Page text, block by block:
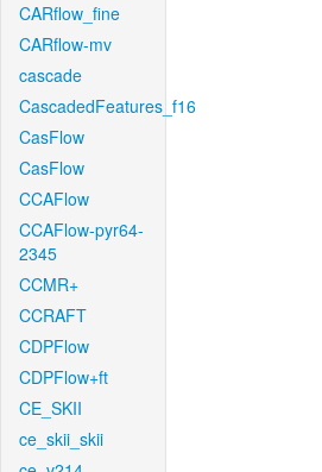
CARflow_fine
CARflow-mv
cascade
CascadedFeatures_f16
CasFlow
CasFlow
CCAFlow
CCAFlow-pyr64-
2345
CCMR+
CCRAFT
CDPFlow
CDPFlow+ft
CE_SKII
ce_skii_skii